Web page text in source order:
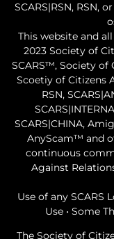
SCARS|RSN, RSN,
This website and
2023 Society of
SCARS™, Society of
Scoetiy of Citizens
RSN,
SCARS|CHINA,
AnyScam™ and
continuous
Against
Use of any SCARS
Use • Some
The Society of